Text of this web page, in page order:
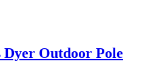
Outdoor Pole